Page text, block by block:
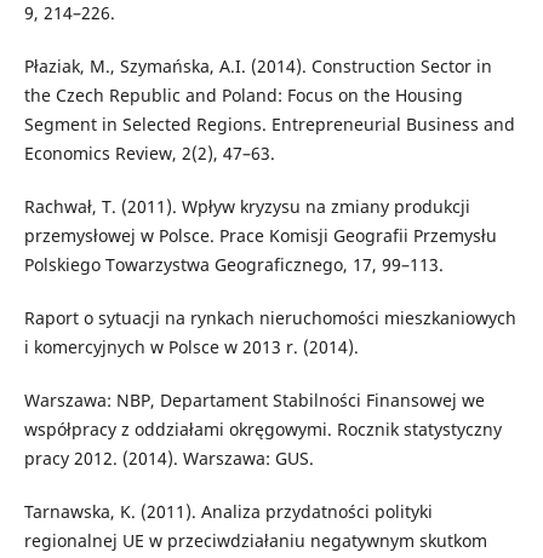
9, 214–226.
Płaziak, M., Szymańska, A.I. (2014). Construction Sector in
the Czech Republic and Poland: Focus on the Housing
Segment in Selected Regions. Entrepreneurial Business and
Economics Review, 2(2), 47–63.
Rachwał, T. (2011). Wpływ kryzysu na zmiany produkcji
przemysłowej w Polsce. Prace Komisji Geografii Przemysłu
Polskiego Towarzystwa Geograficznego, 17, 99–113.
Raport o sytuacji na rynkach nieruchomości mieszkaniowych
i komercyjnych w Polsce w 2013 r. (2014).
Warszawa: NBP, Departament Stabilności Finansowej we
współpracy z oddziałami okręgowymi. Rocznik statystyczny
pracy 2012. (2014). Warszawa: GUS.
Tarnawska, K. (2011). Analiza przydatności polityki
regionalnej UE w przeciwdziałaniu negatywnym skutkom